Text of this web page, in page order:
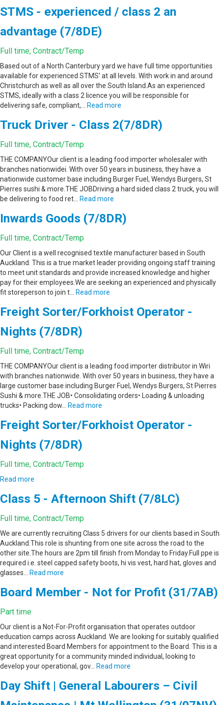
STMS - experienced / class 2 an
advantage (7/8DE)
Full time, Contract/Temp
Based out of a North Canterbury yard we have full time opportunities
available for experienced STMS' at all levels. With work in and around
Christchurch as well as all over the South Island.As an experienced
STMS, ideally with a class 2 licence you will be responsible for
delivering safe, compliant,…
Read more
Truck Driver - Class 2(7/8DR)
Full time, Contract/Temp
THE COMPANYOur client is a leading food importer wholesaler with
branches nationwidei. With over 50 years in business, they have a
nationwide customer base including Burger Fuel, Wendys Burgers, St
Pierres sushi & more.THE JOBDriving a hard sided class 2 truck, you will
be delivering to food ret…
Read more
Inwards Goods (7/8DR)
Full time, Contract/Temp
Our Client is a well recognised textile manufacturer based in South
Auckland. This is a true market leader providing ongoing staff training
to meet unit standards and provide increased knowledge and higher
pay for their employees.We are seeking an experienced and physically
fit storeperson to join t…
Read more
Freight Sorter/Forkhoist Operator -
Nights (7/8DR)
Full time, Contract/Temp
THE COMPANYOur client is a leading food importer distributor in Wiri
with branches nationwide. With over 50 years in business, they have a
large customer base including Burger Fuel, Wendys Burgers, St Pierres
Sushi & more.THE JOB• Consolidating orders• Loading & unloading
trucks• Packing dow…
Read more
Freight Sorter/Forkhoist Operator -
Nights (7/8DR)
Full time, Contract/Temp
Read more
Class 5 - Afternoon Shift (7/8LC)
Full time, Contract/Temp
We are currently recruiting Class 5 drivers for our clients based in South
Auckland.This role is shunting from one site across the road to the
other site.The hours are 2pm till finish from Monday to Friday.Full ppe is
required i.e. steel capped safety boots, hi vis vest, hard hat, gloves and
glasses…
Read more
Board Member - Not for Profit (31/7AB)
Part time
Our client is a Not-For-Profit organisation that operates outdoor
education camps across Auckland. We are looking for suitably qualified
and interested Board Members for appointment to the Board. This is a
great opportunity for a community minded individual, looking to
develop your operational, gov…
Read more
Day Shift | General Labourers – Civil